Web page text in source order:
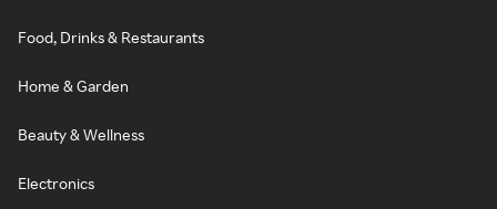
Food, Drinks & Restaurants
Home & Garden
Beauty & Wellness
Electronics